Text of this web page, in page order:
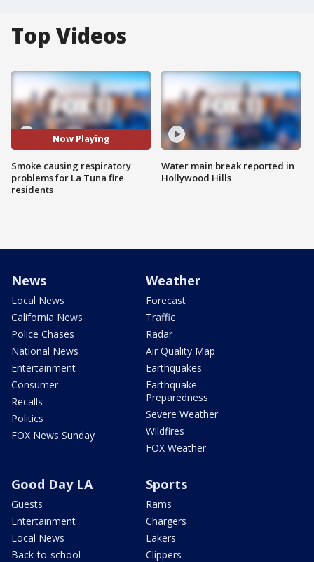
Top Videos
Now Playing
Smoke causing respiratory
problems for La Tuna fire
residents
Water main break reported in
Hollywood Hills
News
Local News
California News
Police Chases
National News
Entertainment
Consumer
Recalls
Politics
FOX News Sunday
Weather
Forecast
Traffic
Radar
Air Quality Map
Earthquakes
Earthquake
Preparedness
Severe Weather
Wildfires
FOX Weather
Good Day LA
Guests
Entertainment
Local News
Back-to-school
Sports
Rams
Chargers
Lakers
Clippers